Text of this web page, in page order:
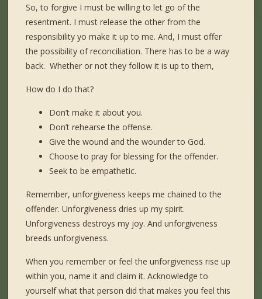
So, to forgive I must be willing to let go of the
resentment. I must release the other from the
responsibility yo make it up to me. And, I must offer
the possibility of reconciliation. There has to be a way
back. Whether or not they follow it is up to them,
How do I do that?
Don’t make it about you.
Don’t rehearse the offense.
Give the wound and the wounder to God.
Choose to pray for blessing for the offender.
Seek to be empathetic.
Remember, unforgiveness keeps me chained to the
offender. Unforgiveness dries up my spirit.
Unforgiveness destroys my joy. And unforgiveness
breeds unforgiveness.
When you remember or feel the unforgiveness rise up
within you, name it and claim it. Acknowledge to
yourself what that person did that makes you feel this